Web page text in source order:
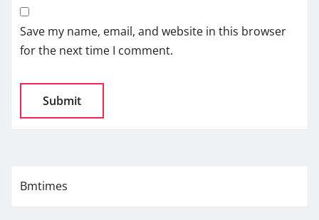
Save my name, email, and website in this browser
for the next time I comment.
Bmtimes